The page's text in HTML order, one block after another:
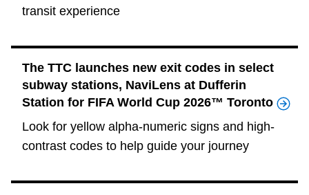
transit experience
The TTC launches new exit codes in select
subway stations, NaviLens at Dufferin
Station for FIFA World Cup 2026™ Toronto
Look for yellow alpha-numeric signs and high-
contrast codes to help guide your journey